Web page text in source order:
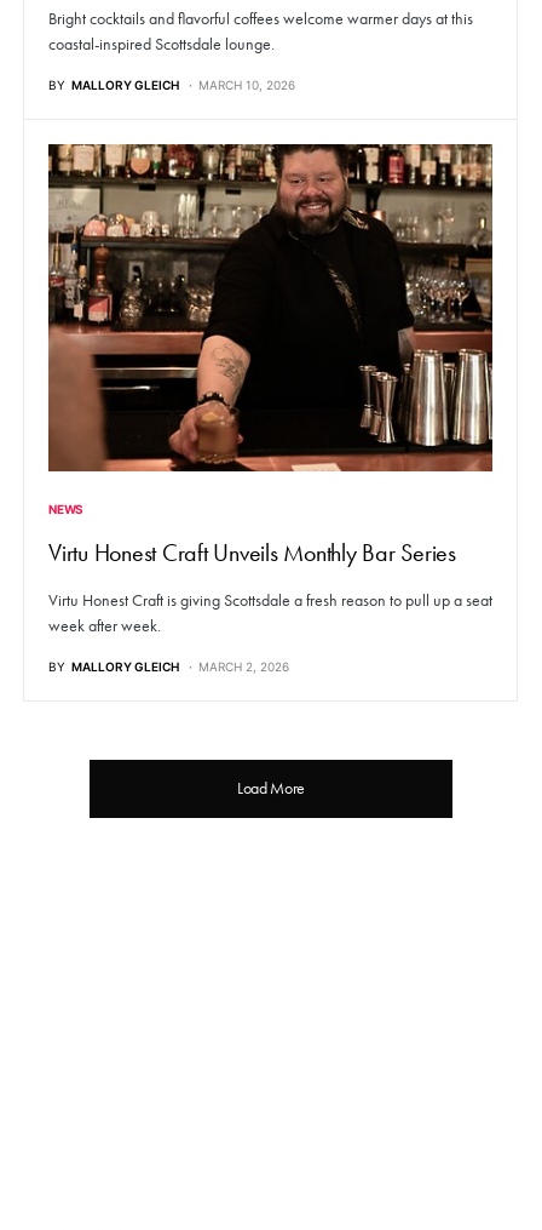
Bright cocktails and flavorful coffees welcome warmer days at this
coastal-inspired Scottsdale lounge.
BY MALLORY GLEICH MARCH 10, 2026
NEWS
Virtu Honest Craft Unveils Monthly Bar Series
Virtu Honest Craft is giving Scottsdale a fresh reason to pull up a seat
week after week.
BY MALLORY GLEICH MARCH 2, 2026
Load More